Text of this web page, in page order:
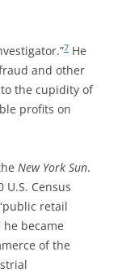
7 He
and other
the cupidity of
profits on
New York Sun.
Census
retail
he became
of the